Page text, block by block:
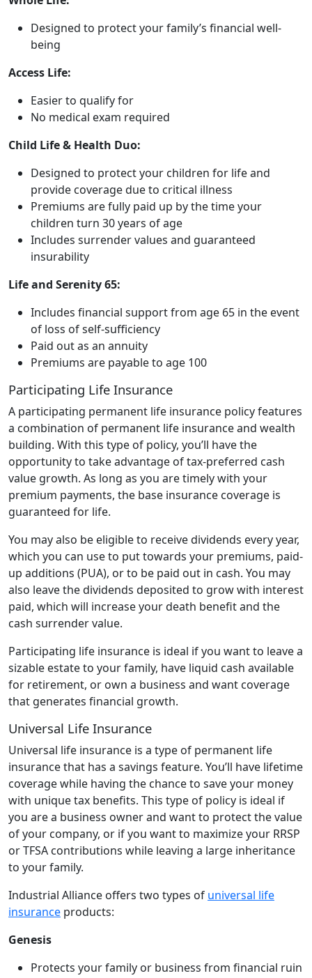
Designed to protect your family’s financial well-
being
Access Life:
Easier to qualify for
No medical exam required
Child Life & Health Duo:
Designed to protect your children for life and
provide coverage due to critical illness
Premiums are fully paid up by the time your
children turn 30 years of age
Includes surrender values and guaranteed
insurability
Life and Serenity 65:
Includes financial support from age 65 in the event
of loss of self-sufficiency
Paid out as an annuity
Premiums are payable to age 100
Participating Life Insurance
A participating permanent life insurance policy features
a combination of permanent life insurance and wealth
building. With this type of policy, you’ll have the
opportunity to take advantage of tax-preferred cash
value growth. As long as you are timely with your
premium payments, the base insurance coverage is
guaranteed for life.
You may also be eligible to receive dividends every year,
which you can use to put towards your premiums, paid-
up additions (PUA), or to be paid out in cash. You may
also leave the dividends deposited to grow with interest
paid, which will increase your death benefit and the
cash surrender value.
Participating life insurance is ideal if you want to leave a
sizable estate to your family, have liquid cash available
for retirement, or own a business and want coverage
that generates financial growth.
Universal Life Insurance
Universal life insurance is a type of permanent life
insurance that has a savings feature. You’ll have lifetime
coverage while having the chance to save your money
with unique tax benefits. This type of policy is ideal if
you are a business owner and want to protect the value
of your company, or if you want to maximize your RRSP
or TFSA contributions while leaving a large inheritance
to your family.
Industrial Alliance offers two types of universal life
insurance products:
Genesis
Protects your family or business from financial ruin